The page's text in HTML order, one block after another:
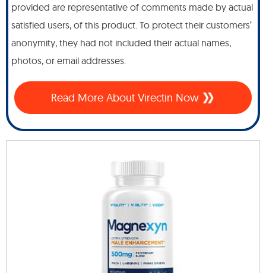
provided are representative of comments made by actual
satisfied users, of this product. To protect their customers’
anonymity, they had not included their actual names,
photos, or email addresses.
Read More About Virectin Now